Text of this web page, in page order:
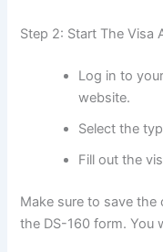
Step 2: Start The Visa
Log in to
website.
Select the
Fill out the
Make sure to save
the DS-160 form. You